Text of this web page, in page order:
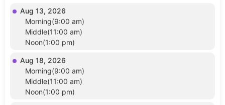
Aug 13, 2026
Morning(9:00 am)
Middle(11:00 am)
Noon(1:00 pm)
Aug 18, 2026
Morning(9:00 am)
Middle(11:00 am)
Noon(1:00 pm)